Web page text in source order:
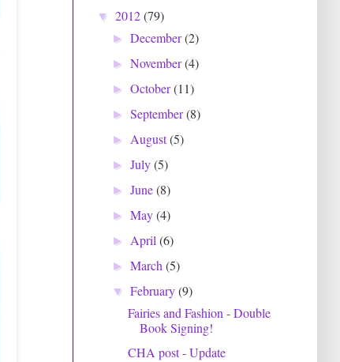
▼ 2012(79)
►December(2)
►November(4)
►October(11)
►September(8)
► August(5)
►July(5)
►June(8)
►May(4)
► April(6)
►March(5)
▼February(9)
Fairies and Fashion - Double
Book Signing!
CHA post - Update